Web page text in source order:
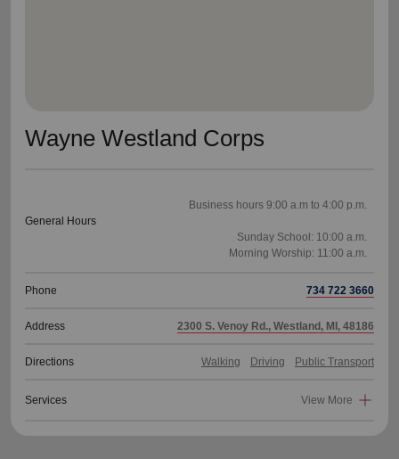
Wayne Westland Corps
General Hours
Business hours 9:00 a.m to 4:00 p.m.
Sunday School: 10:00 a.m.
Phone 734 722 3660
Address 2300 S. Venoy Rd., Westland, MI, 48186
Directions Walking Driving Public Transport
Services View More